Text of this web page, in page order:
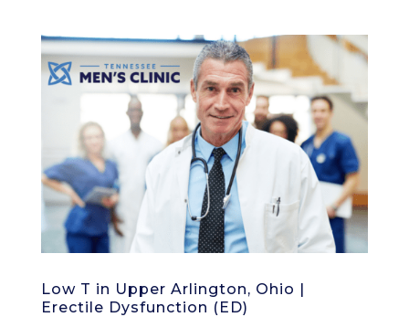
Low T in Upper Arlington, Ohio |
Erectile Dysfunction (ED)